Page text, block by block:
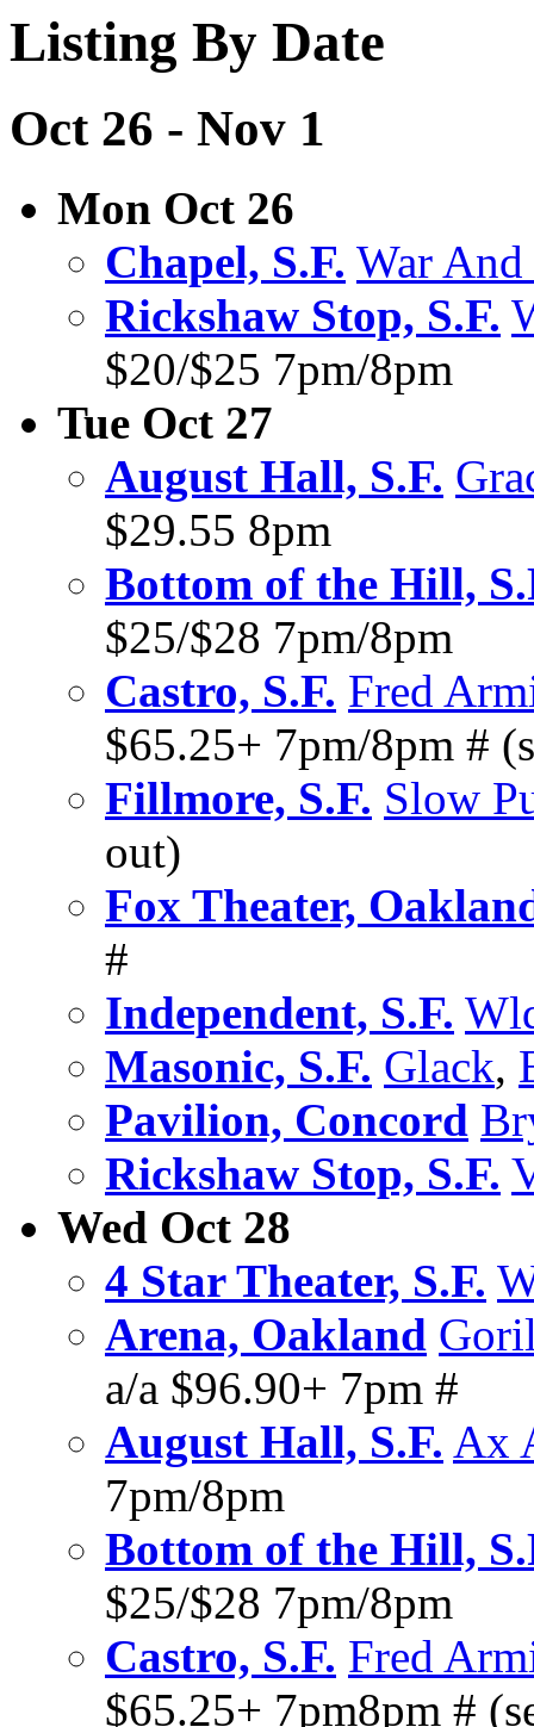
Listing By Date
Oct 26 - Nov 1
Mon Oct 26
Chapel, S.F. War
Rickshaw Stop, S.F.
$20/$25 7pm/8pm
Tue Oct 27
August Hall, S.F.
$29.55 8pm
Bottom of the Hill,
$25/$28 7pm/8pm
Castro, S.F. Fred
$65.25+ 7pm/8pm #
Fillmore, S.F. Slow
out)
Fox Theater,
#
Independent, S.F.
Masonic, S.F. Glack,
Pavilion, Concord
Rickshaw Stop, S.F.
Wed Oct 28
4 Star Theater, S.F.
Arena, Oakland
a/a $96.90+ 7pm #
August Hall, S.F. Ax
7pm/8pm
Bottom of the Hill,
$25/$28 7pm/8pm
Castro, S.F. Fred
$65.25+ 7pm8pm #